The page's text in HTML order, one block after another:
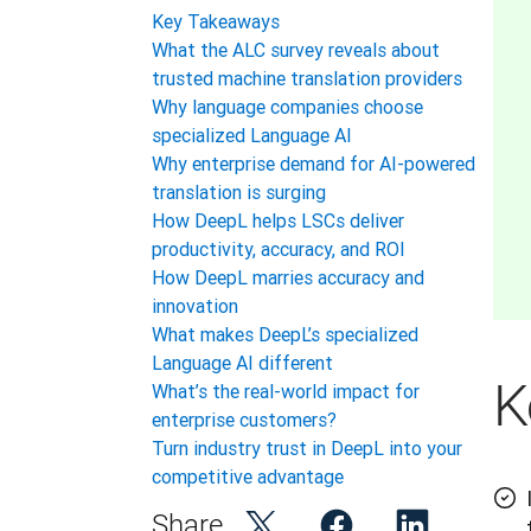
Key Takeaways
What the ALC survey reveals about
trusted machine translation providers
Why language companies choose
specialized Language AI
Why enterprise demand for AI-powered
translation is surging
How DeepL helps LSCs deliver
productivity, accuracy, and ROI
How DeepL marries accuracy and
innovation
What makes DeepL’s specialized
Language AI different
What’s the real-world impact for
enterprise customers?
Turn industry trust in DeepL into your
competitive advantage